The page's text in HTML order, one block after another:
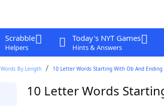
Scrabble
Helpers
Today's NYT Games
Hints & Answers
Words By Length 10 Letter Words Starting With Ob And Ending
10 Letter Words